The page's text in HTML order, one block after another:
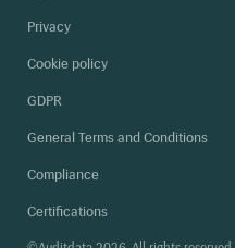
Privacy
Cookie policy
GDPR
General Terms and Conditions
Compliance
Certifications